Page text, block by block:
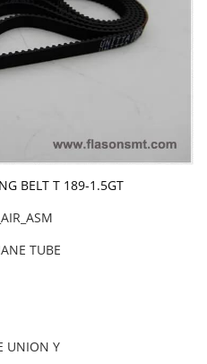
BELT T 189-1.5GT
TUBE
UNION Y